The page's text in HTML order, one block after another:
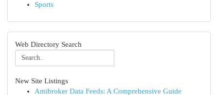
Sports
Web Directory Search
New Site Listings
Amibroker Data Feeds: A Comprehensive Guide